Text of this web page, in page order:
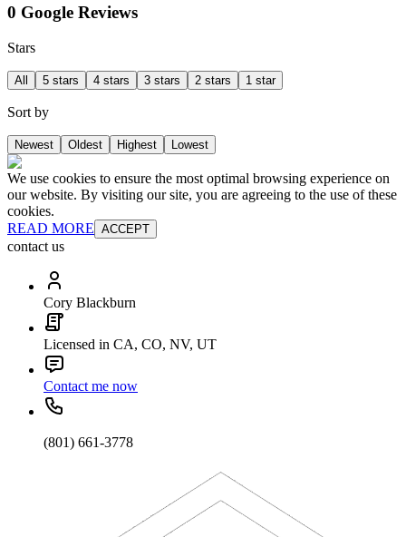
0 Google Reviews
Stars
All 5 stars 4 stars 3 stars 2 stars 1 star
Sort by
Newest Oldest Highest Lowest
We use cookies to ensure the most optimal browsing experience on
our website. By visiting our site, you are agreeing to the use of these
cookies.
READ MORE ACCEPT
contact us
Cory Blackburn
Licensed in CA, CO, NV, UT
Contact me now
(801) 661-3778